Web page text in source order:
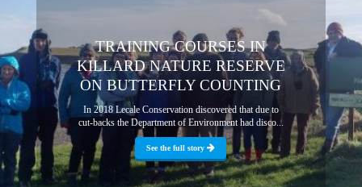
TRAINING COURSES IN
KILLARD NATURE RESERVE
ON BUTTERFLY COUNTING
In 2018 Lecale Conservation discovered that due to
cut-backs the Department of Environment had disco...
See the full story